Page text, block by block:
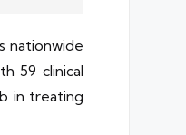
nationwide
59 clinical
in treating